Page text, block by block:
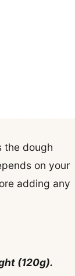
the dough
on your
adding any
(120g).